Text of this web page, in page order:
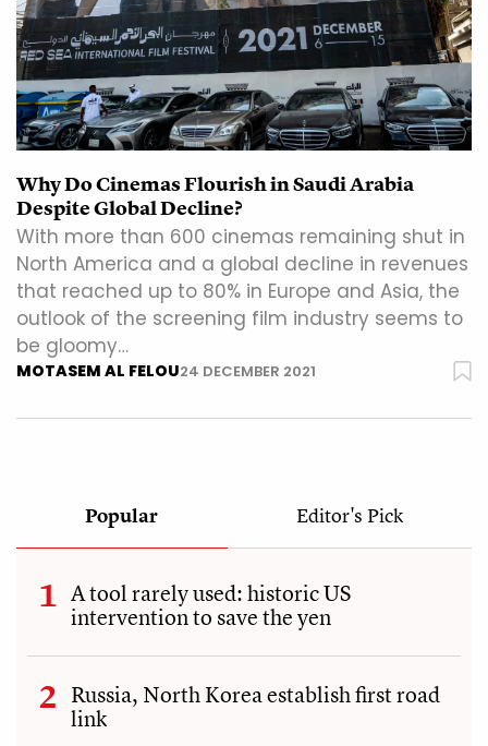
Why Do Cinemas Flourish in Saudi Arabia
Despite Global Decline?
With more than 600 cinemas remaining shut in
North America and a global decline in revenues
that reached up to 80% in Europe and Asia, the
outlook of the screening film industry seems to
be gloomy…
MOTASEM AL FELOU24 DECEMBER 2021
Popular Editor's Pick
A tool rarely used: historic US
intervention to save the yen
Russia, North Korea establish first road
link